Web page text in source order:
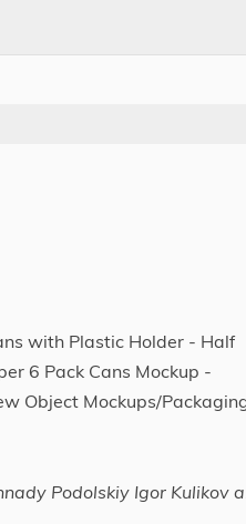
with Plastic Holder - Half
6 Pack Cans Mockup -
Object Mockups/
Podolskiy Igor Kulikov